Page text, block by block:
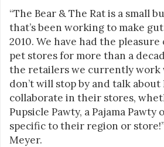
“The Bear & The Rat is a small
that’s been working to make
2010. We have had the
pet stores for more than a
the retailers we currently work
don’t will stop by and talk about
collaborate in their stores,
Pupsicle Pawty, a Pajama Pawty
specific to their region or
Meyer.